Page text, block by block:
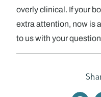
overly clinical. If your
extra attention, now is
to us with your